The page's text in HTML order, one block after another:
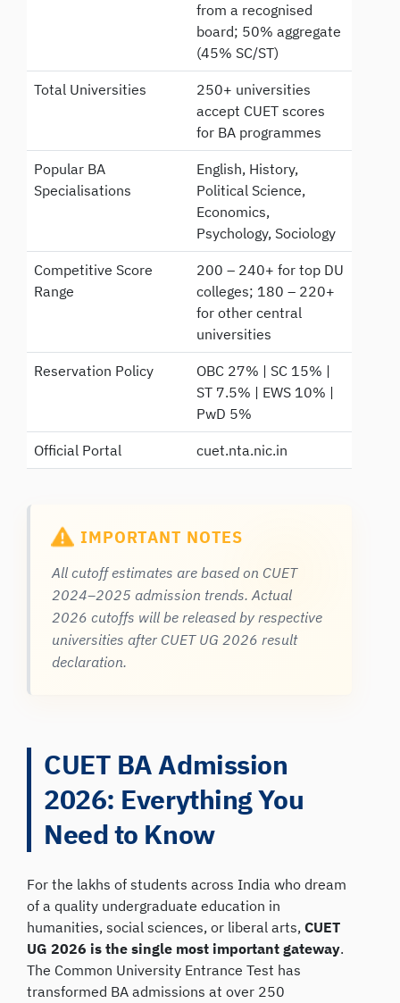
from a recognised
board; 50% aggregate
(45% SC/ST)
Total Universities
250+ universities
accept CUET scores
for BA programmes
Popular BA
Specialisations
English, History,
Political Science,
Economics,
Psychology, Sociology
Competitive Score
Range
200 – 240+ for top DU
colleges; 180 – 220+
for other central
universities
Reservation Policy
OBC 27% | SC 15% |
ST 7.5% | EWS 10% |
PwD 5%
Official Portal cuet.nta.nic.in
IMPORTANT NOTES
All cutoff estimates are based on CUET
2024–2025 admission trends. Actual
2026 cutoffs will be released by respective
universities after CUET UG 2026 result
declaration.
CUET BA Admission
2026: Everything You
Need to Know
For the lakhs of students across India who dream
of a quality undergraduate education in
humanities, social sciences, or liberal arts, CUET
UG 2026 is the single most important gateway.
The Common University Entrance Test has
transformed BA admissions at over 250